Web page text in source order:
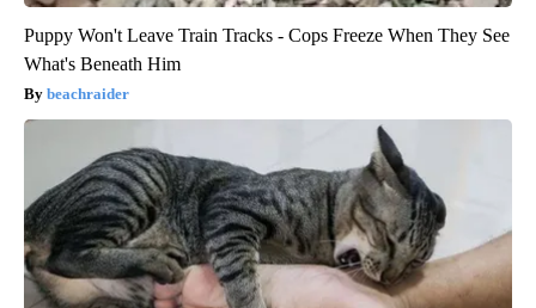
Puppy Won't Leave Train Tracks - Cops Freeze When They See
What's Beneath Him
beachraider